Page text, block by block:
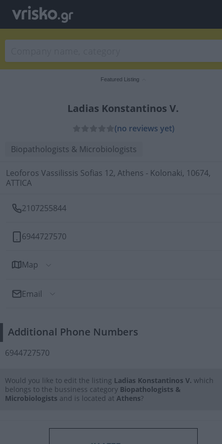
Featured Listing
Ladias Konstantinos V.
(no reviews yet)
Biopathologists & Microbiologists
Leoforos Vassilissis Sofias 12, Athens - Kolonaki, 10674,
ATTICA
2107255844
6944727570
Map
Email
To: Ladias Konstantinos V.
Additional Phone Numbers
6944727570
Would you like to edit the listing Ladias Konstantinos V. which
belongs to the bussiness category Biopathologists &
Microbiologists and is located at Athens?